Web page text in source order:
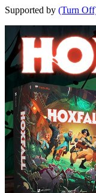
Supported by (Turn